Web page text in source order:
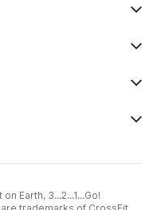
Earth, 3...2...1...Go!